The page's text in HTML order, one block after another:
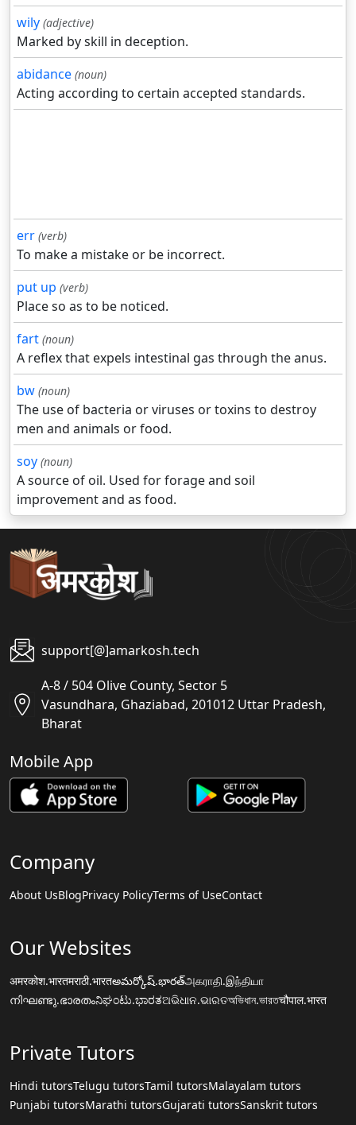
wily (adjective)
Marked by skill in deception.
abidance (noun)
Acting according to certain accepted standards.
err (verb)
To make a mistake or be incorrect.
put up (verb)
Place so as to be noticed.
fart (noun)
A reflex that expels intestinal gas through the anus.
bw (noun)
The use of bacteria or viruses or toxins to destroy
men and animals or food.
soy (noun)
A source of oil. Used for forage and soil
improvement and as food.
support[@]amarkosh.tech
A-8 / 504 Olive County, Sector 5
Vasundhara, Ghaziabad, 201012 Uttar Pradesh,
Bharat
Mobile App
Company
About UsBlogPrivacy PolicyTerms of UseContact
Our Websites
अमरकोश.भारतमराठी.भारतఅమర్కోష్.భారత్அகராதி.இந்தியா
നിഘണ്ടു.ഭാരതംನಿಘಂಟು.ಭಾರತଅଭିଧାନ.ଭାରତঅভিধান.ভারতचौपाल.भारत
Private Tutors
Hindi tutorsTelugu tutorsTamil tutorsMalayalam tutors
Punjabi tutorsMarathi tutorsGujarati tutorsSanskrit tutors